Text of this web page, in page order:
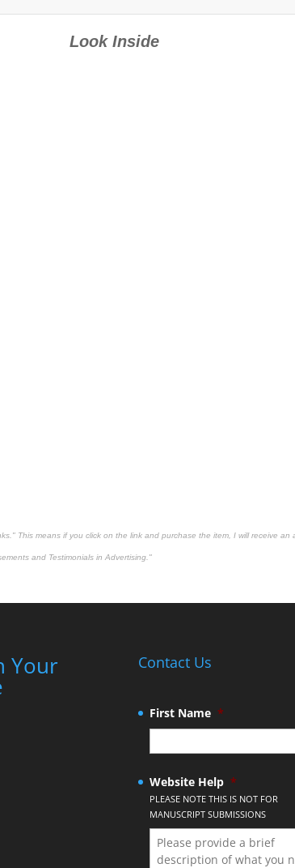
Look Inside
This means if you click on the link and purchase the item, I will receive
and Testimonials in Advertising."
Your Contact Us
First Name *
Website Help *
PLEASE NOTE THIS IS NOT FOR
MANUSCRIPT SUBMISSIONS